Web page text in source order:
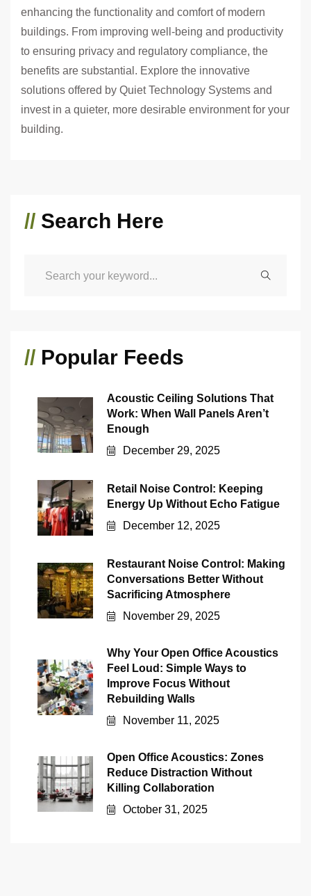
enhancing the functionality and comfort of modern
buildings. From improving well-being and productivity
to ensuring privacy and regulatory compliance, the
benefits are substantial. Explore the innovative
solutions offered by Quiet Technology Systems and
invest in a quieter, more desirable environment for your
building.
// Search Here
// Popular Feeds
Acoustic Ceiling Solutions That
Work: When Wall Panels Aren’t
Enough
December 29, 2025
Retail Noise Control: Keeping
Energy Up Without Echo Fatigue
December 12, 2025
Restaurant Noise Control: Making
Conversations Better Without
Sacrificing Atmosphere
November 29, 2025
Why Your Open Office Acoustics
Feel Loud: Simple Ways to
Improve Focus Without
Rebuilding Walls
November 11, 2025
Open Office Acoustics: Zones
Reduce Distraction Without
Killing Collaboration
October 31, 2025